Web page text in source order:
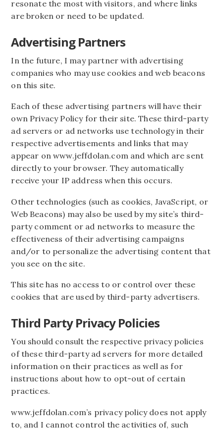
resonate the most with visitors, and where links
are broken or need to be updated.
Advertising Partners
In the future, I may partner with advertising
companies who may use cookies and web beacons
on this site.
Each of these advertising partners will have their
own Privacy Policy for their site. These third-party
ad servers or ad networks use technology in their
respective advertisements and links that may
appear on www.jeffdolan.com and which are sent
directly to your browser. They automatically
receive your IP address when this occurs.
Other technologies (such as cookies, JavaScript, or
Web Beacons) may also be used by my site’s third-
party comment or ad networks to measure the
effectiveness of their advertising campaigns
and/or to personalize the advertising content that
you see on the site.
This site has no access to or control over these
cookies that are used by third-party advertisers.
Third Party Privacy Policies
You should consult the respective privacy policies
of these third-party ad servers for more detailed
information on their practices as well as for
instructions about how to opt-out of certain
practices.
www.jeffdolan.com’s privacy policy does not apply
to, and I cannot control the activities of, such